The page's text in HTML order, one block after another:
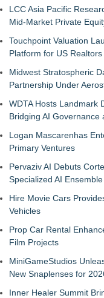
LCC Asia Pacific
Mid-Market Private
Touchpoint Valuation
Platform for US Realtors
Midwest Stratospheric
Partnership Under
WDTA Hosts Landmark
Bridging AI Governance
Logan Mascarenhas
Primary Ventures
Pervaziv AI Debuts
Specialized AI Ensemble
Hire Movie Cars
Vehicles
Prop Car Rental
Film Projects
MiniGameStudios
New Snaplenses for
Inner Healer Summit